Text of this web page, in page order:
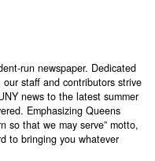
run newspaper. Dedicated
staff and contributors strive
news to the latest summer
Emphasizing Queens
so that we may serve” motto,
to bringing you whatever